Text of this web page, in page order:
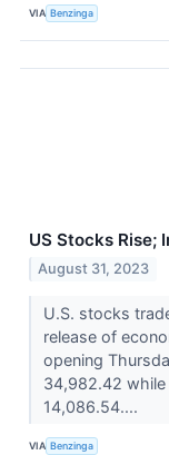
VIA Benzinga
US Stocks Rise;
August 31, 2023
U.S. stocks
release of
opening
34,982.42 while
14,086.54....
VIA Benzinga